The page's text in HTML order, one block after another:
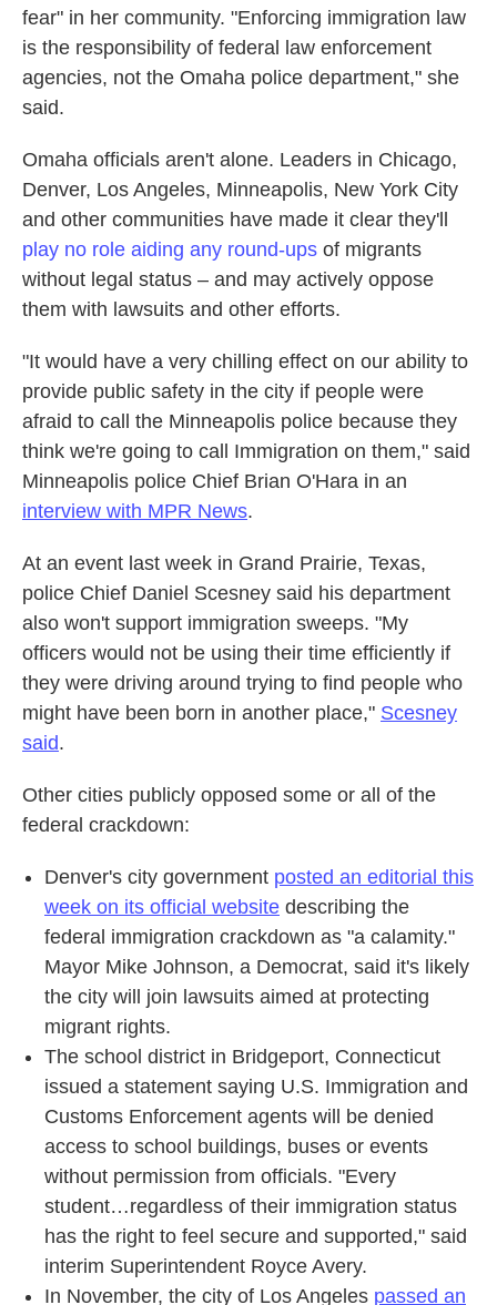
fear" in her community. "Enforcing immigration law
is the responsibility of federal law enforcement
agencies, not the Omaha police department," she
said.
Omaha officials aren't alone. Leaders in Chicago,
Denver, Los Angeles, Minneapolis, New York City
and other communities have made it clear they'll
play no role aiding any round-ups of migrants
without legal status – and may actively oppose
them with lawsuits and other efforts.
"It would have a very chilling effect on our ability to
provide public safety in the city if people were
afraid to call the Minneapolis police because they
think we're going to call Immigration on them," said
Minneapolis police Chief Brian O'Hara in an
interview with MPR News.
At an event last week in Grand Prairie, Texas,
police Chief Daniel Scesney said his department
also won't support immigration sweeps. "My
officers would not be using their time efficiently if
they were driving around trying to find people who
might have been born in another place," Scesney
said.
Other cities publicly opposed some or all of the
federal crackdown:
Denver's city government posted an editorial this
week on its official website describing the
federal immigration crackdown as "a calamity."
Mayor Mike Johnson, a Democrat, said it's likely
the city will join lawsuits aimed at protecting
migrant rights.
The school district in Bridgeport, Connecticut
issued a statement saying U.S. Immigration and
Customs Enforcement agents will be denied
access to school buildings, buses or events
without permission from officials. "Every
student…regardless of their immigration status
has the right to feel secure and supported," said
interim Superintendent Royce Avery.
In November, the city of Los Angeles passed an